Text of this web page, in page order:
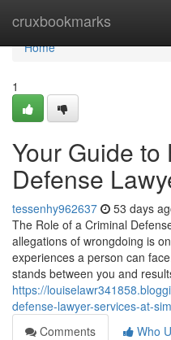
cruxbookmarks
Home
Home
1
Your Guide
Defense
tessenhy962637 53 days
The Role of a Criminal
allegations of wrongdoing is
experiences a person can
stands between you and
https://
defense-lawyer-services-at-
Comments
Who